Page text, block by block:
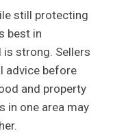
still protecting
best in
strong. Sellers
advice before
and property
in one area may